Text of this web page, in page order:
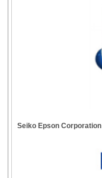
Seiko Epson Corporation